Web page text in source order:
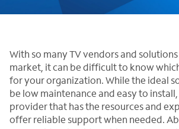
With so many TV vendors and
market, it can be difficult to know
for your organization. While the ideal
be low maintenance and easy to
provider that has the resources and
offer reliable support when needed.